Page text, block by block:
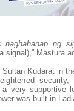
naghahanap ng
Mastura
Kudarat in
very supportive
was built in